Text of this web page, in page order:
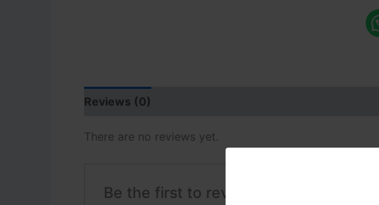
Reviews (0)
There are no reviews yet.
Be the first to review “Tomato